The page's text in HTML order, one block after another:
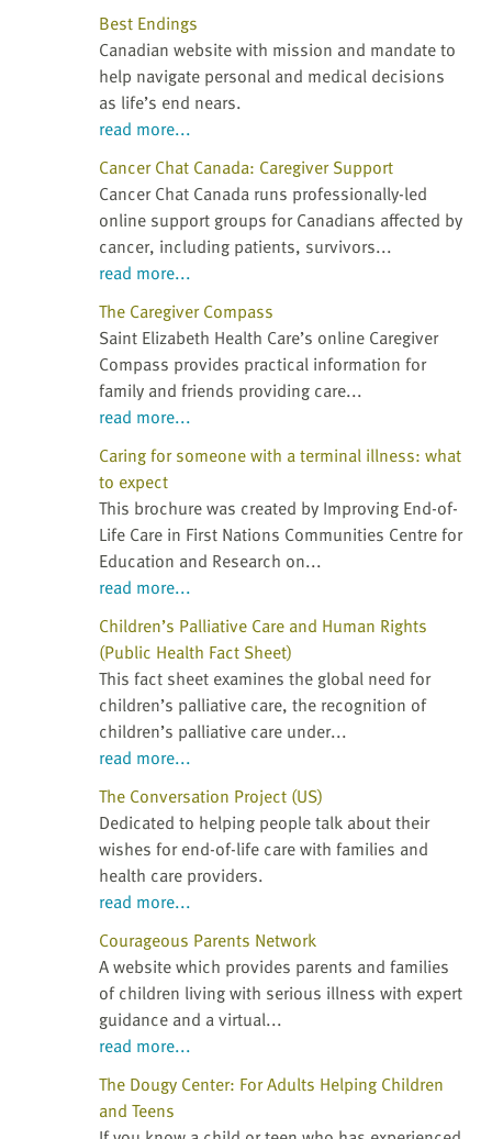
Best Endings
Canadian website with mission and mandate to
help navigate personal and medical decisions
as life’s end nears.
read more...
Cancer Chat Canada: Caregiver Support
Cancer Chat Canada runs professionally-led
online support groups for Canadians affected by
cancer, including patients, survivors...
read more...
The Caregiver Compass
Saint Elizabeth Health Care’s online Caregiver
Compass provides practical information for
family and friends providing care...
read more...
Caring for someone with a terminal illness: what
to expect
This brochure was created by Improving End-of-
Life Care in First Nations Communities Centre for
Education and Research on...
read more...
Children’s Palliative Care and Human Rights
(Public Health Fact Sheet)
This fact sheet examines the global need for
children’s palliative care, the recognition of
children’s palliative care under...
read more...
The Conversation Project (US)
Dedicated to helping people talk about their
wishes for end-of-life care with families and
health care providers.
read more...
Courageous Parents Network
A website which provides parents and families
of children living with serious illness with expert
guidance and a virtual...
read more...
The Dougy Center: For Adults Helping Children
and Teens